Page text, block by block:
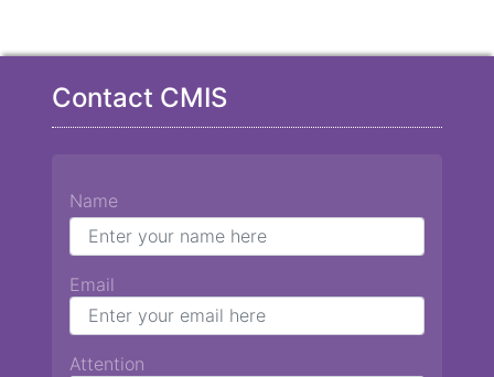
Contact CMIS
Name
Email
Attention